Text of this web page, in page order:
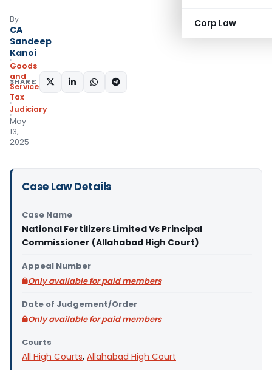
Corp Law
By
CA
Sandeep
Kanoi
Goods
and
Services
Tax
Judiciary
May
13,
2025
SHARE:
Case Law Details
Case Name
National Fertilizers Limited Vs Principal
Commissioner (Allahabad High Court)
Appeal Number
Only available for paid members
Date of Judgement/Order
Only available for paid members
Courts
All High Courts, Allahabad High Court